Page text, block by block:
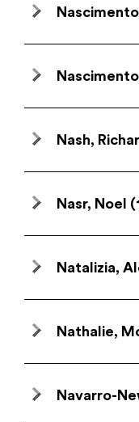
Nash,
Nasr, Noel
Natalizia,
Nathalie,
Navarro-